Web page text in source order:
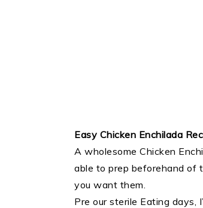
Easy Chicken Enchilada
A wholesome Chicken
able to prep beforehand of
you want them.
Pre our sterile Eating days,